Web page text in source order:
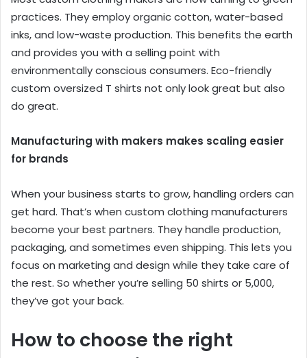
practices. They employ organic cotton, water-based
inks, and low-waste production. This benefits the earth
and provides you with a selling point with
environmentally conscious consumers. Eco-friendly
custom oversized T shirts not only look great but also
do great.
Manufacturing with makers makes scaling easier
for brands
When your business starts to grow, handling orders can
get hard. That’s when custom clothing manufacturers
become your best partners. They handle production,
packaging, and sometimes even shipping. This lets you
focus on marketing and design while they take care of
the rest. So whether you’re selling 50 shirts or 5,000,
they’ve got your back.
How to choose the right